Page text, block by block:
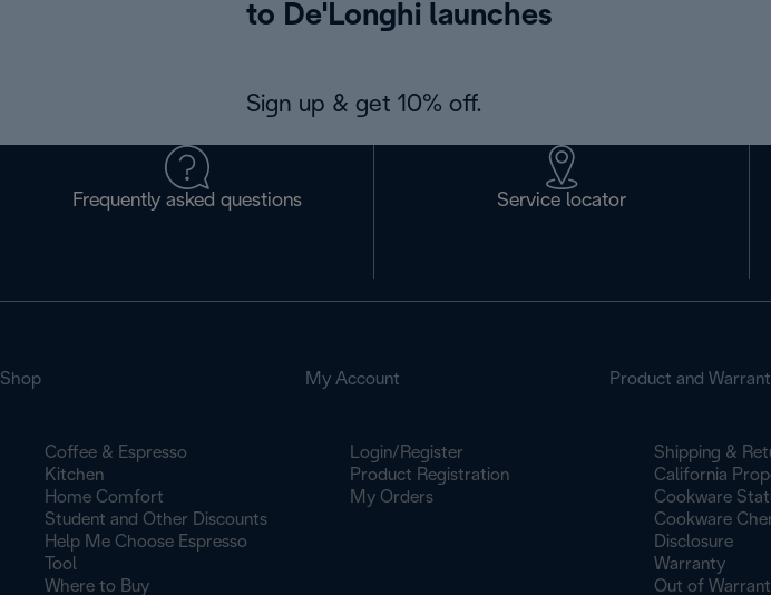
to De'Longhi launches
Sign up & get 10% off.
Frequently asked questions Service locator
Shop
Coffee & Espresso
Kitchen
Home Comfort
Student and Other Discounts
Help Me Choose Espresso
Tool
Where to Buy
My Account
Login/Register
Product Registration
My Orders
Product and
Shipping &
California
Cookware
Cookware
Disclosure
Warranty
Out of